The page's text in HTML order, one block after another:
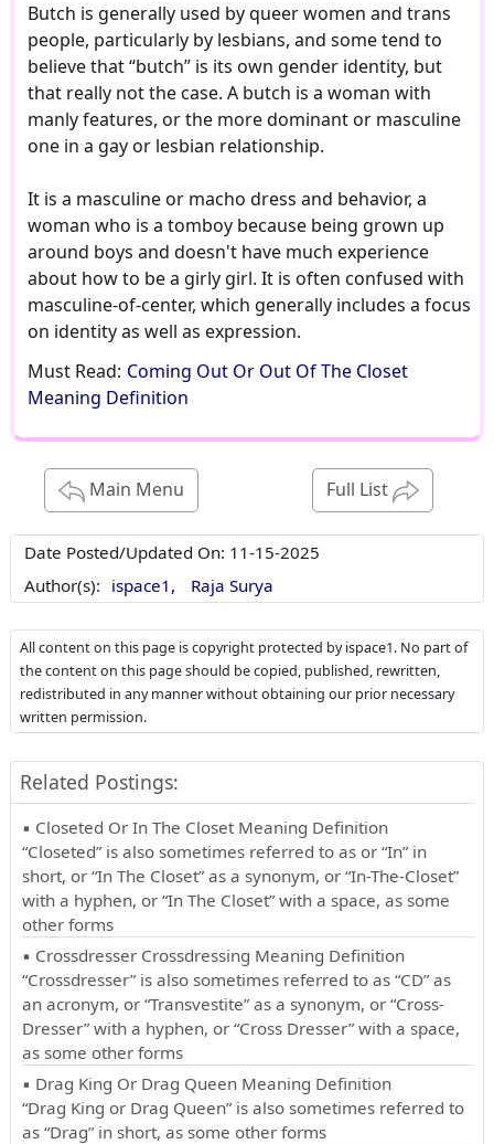
Butch is generally used by queer women and trans
people, particularly by lesbians, and some tend to
believe that “butch” is its own gender identity, but
that really not the case. A butch is a woman with
manly features, or the more dominant or masculine
one in a gay or lesbian relationship.
It is a masculine or macho dress and behavior, a
woman who is a tomboy because being grown up
around boys and doesn't have much experience
about how to be a girly girl. It is often confused with
masculine-of-center, which generally includes a focus
on identity as well as expression.
Must Read: Coming Out Or Out Of The Closet
Meaning Definition
Main Menu Full List
Date Posted/Updated On: 11-15-2025
Author(s): ispace1, Raja Surya
All content on this page is copyright protected by ispace1. No part of
the content on this page should be copied, published, rewritten,
redistributed in any manner without obtaining our prior necessary
written permission.
Related Postings:
▪ Closeted Or In The Closet Meaning Definition
“Closeted” is also sometimes referred to as or “In” in
short, or “In The Closet” as a synonym, or “In-The-Closet”
with a hyphen, or “In The Closet” with a space, as some
other forms
▪ Crossdresser Crossdressing Meaning Definition
“Crossdresser” is also sometimes referred to as “CD” as
an acronym, or “Transvestite” as a synonym, or “Cross-
Dresser” with a hyphen, or “Cross Dresser” with a space,
as some other forms
▪ Drag King Or Drag Queen Meaning Definition
“Drag King or Drag Queen” is also sometimes referred to
as “Drag” in short, as some other forms